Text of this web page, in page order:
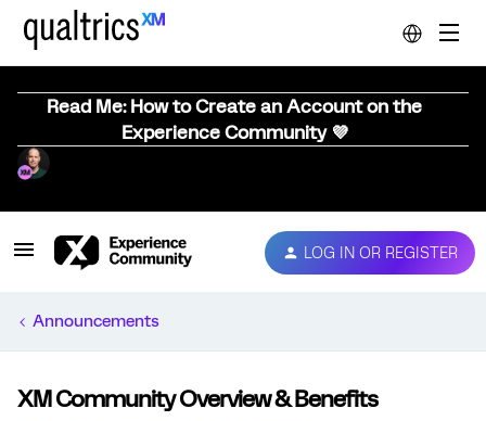
Read Me: How to Create an Account on the
Experience Community 💜
LOG IN OR REGISTER
Announcements
XM Community Overview & Benefits